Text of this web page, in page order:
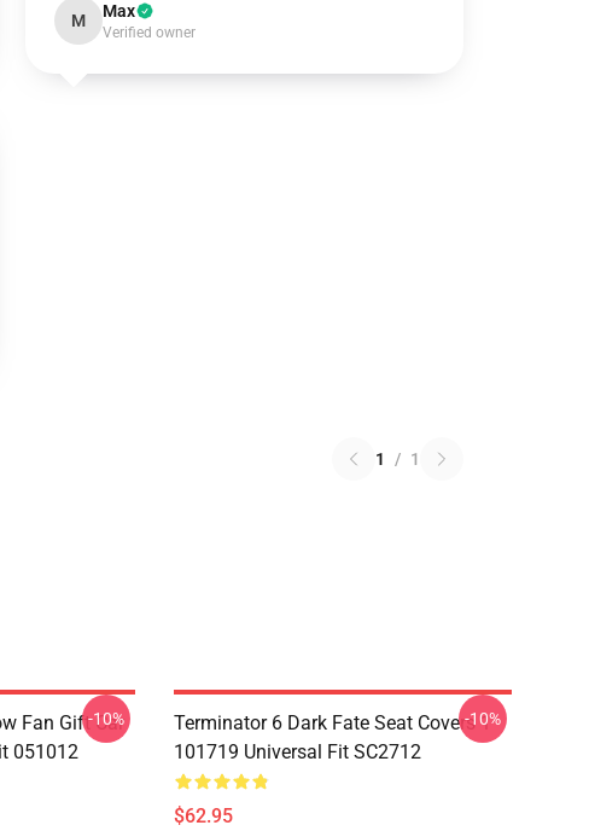
M Max
Verified owner
1 / 1
Fan Gift Car
051012
-10%
Terminator 6 Dark Fate Seat Covers 1
101719 Universal Fit SC2712
$62.95
-10%